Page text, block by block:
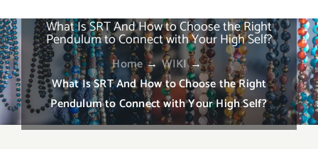
What Is SRT And How to Choose the Right
Pendulum to Connect with Your High Self?
Home→WIKI →
What Is SRT And How to Choose the Right
Pendulum to Connect with Your High Self?